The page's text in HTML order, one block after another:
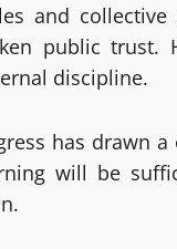
and
public
discipline.
has drawn
will be